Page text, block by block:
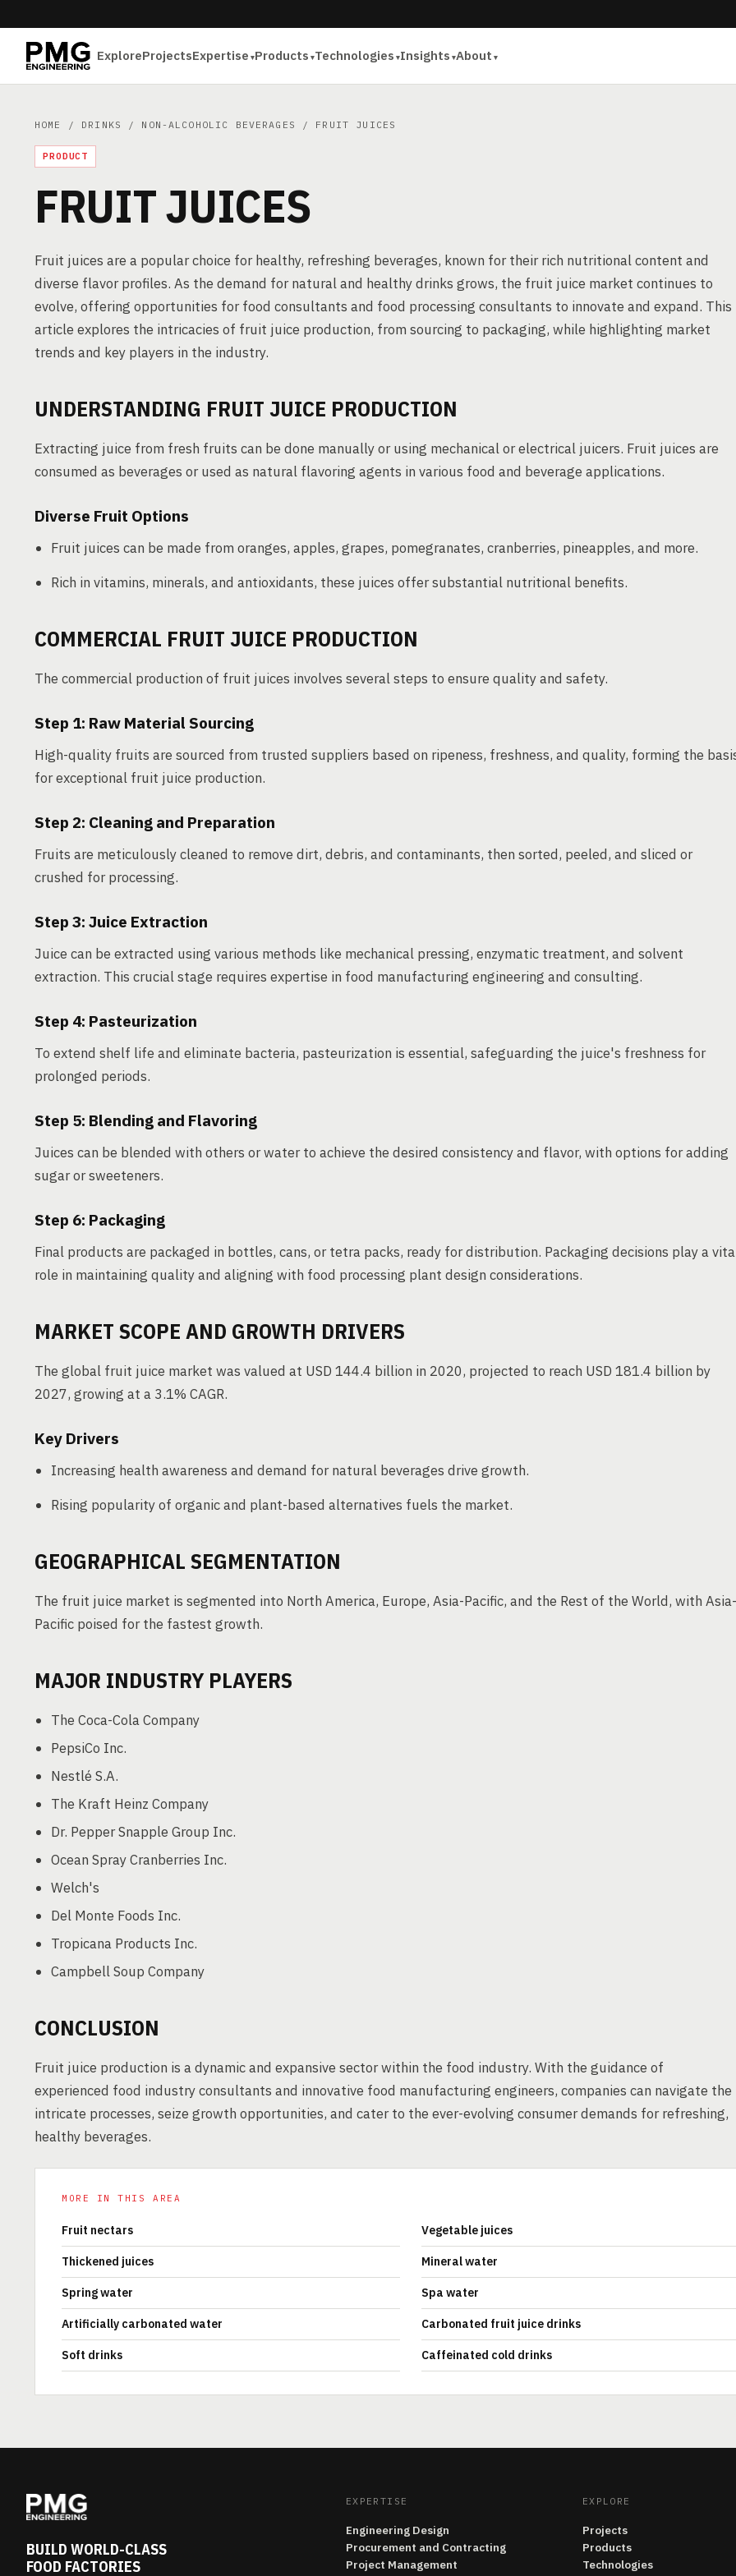
ExploreProjectsExpertise Products Technologies Insights About
HOME / DRINKS / NON-ALCOHOLIC BEVERAGES / FRUIT JUICES
PRODUCT
FRUIT JUICES
Fruit juices are a popular choice for healthy, refreshing beverages, known for their rich nutritional content and
diverse flavor profiles. As the demand for natural and healthy drinks grows, the fruit juice market continues to
evolve, offering opportunities for food consultants and food processing consultants to innovate and expand. This
article explores the intricacies of fruit juice production, from sourcing to packaging, while highlighting market
trends and key players in the industry.
UNDERSTANDING FRUIT JUICE PRODUCTION
Extracting juice from fresh fruits can be done manually or using mechanical or electrical juicers. Fruit juices are
consumed as beverages or used as natural flavoring agents in various food and beverage applications.
Diverse Fruit Options
Fruit juices can be made from oranges, apples, grapes, pomegranates, cranberries, pineapples, and more.
Rich in vitamins, minerals, and antioxidants, these juices offer substantial nutritional benefits.
COMMERCIAL FRUIT JUICE PRODUCTION
The commercial production of fruit juices involves several steps to ensure quality and safety.
Step 1: Raw Material Sourcing
High-quality fruits are sourced from trusted suppliers based on ripeness, freshness, and quality, forming the
for exceptional fruit juice production.
Step 2: Cleaning and Preparation
Fruits are meticulously cleaned to remove dirt, debris, and contaminants, then sorted, peeled, and sliced or
crushed for processing.
Step 3: Juice Extraction
Juice can be extracted using various methods like mechanical pressing, enzymatic treatment, and solvent
extraction. This crucial stage requires expertise in food manufacturing engineering and consulting.
Step 4: Pasteurization
To extend shelf life and eliminate bacteria, pasteurization is essential, safeguarding the juice's freshness for
prolonged periods.
Step 5: Blending and Flavoring
Juices can be blended with others or water to achieve the desired consistency and flavor, with options for adding
sugar or sweeteners.
Step 6: Packaging
Final products are packaged in bottles, cans, or tetra packs, ready for distribution. Packaging decisions play a
role in maintaining quality and aligning with food processing plant design considerations.
MARKET SCOPE AND GROWTH DRIVERS
The global fruit juice market was valued at USD 144.4 billion in 2020, projected to reach USD 181.4 billion by
2027, growing at a 3.1% CAGR.
Key Drivers
Increasing health awareness and demand for natural beverages drive growth.
Rising popularity of organic and plant-based alternatives fuels the market.
GEOGRAPHICAL SEGMENTATION
The fruit juice market is segmented into North America, Europe, Asia-Pacific, and the Rest of the World, with Asia-
Pacific poised for the fastest growth.
MAJOR INDUSTRY PLAYERS
The Coca-Cola Company
PepsiCo Inc.
Nestlé S.A.
The Kraft Heinz Company
Dr. Pepper Snapple Group Inc.
Ocean Spray Cranberries Inc.
Welch's
Del Monte Foods Inc.
Tropicana Products Inc.
Campbell Soup Company
CONCLUSION
Fruit juice production is a dynamic and expansive sector within the food industry. With the guidance of
experienced food industry consultants and innovative food manufacturing engineers, companies can navigate the
intricate processes, seize growth opportunities, and cater to the ever-evolving consumer demands for refreshing,
healthy beverages.
MORE IN THIS AREA
Fruit nectars Vegetable juices
Thickened juices Mineral water
Spring water Spa water
Artificially carbonated water Carbonated fruit juice drinks
Soft drinks Caffeinated cold drinks
BUILD WORLD-CLASS
FOOD FACTORIES
EXPERTISE
Engineering Design
Procurement and Contracting
Project Management
EXPLORE
Projects
Products
Technologies